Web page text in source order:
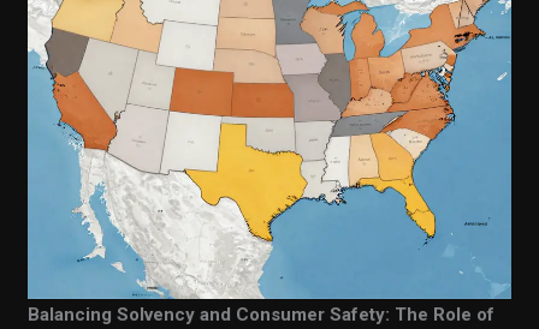
Balancing Solvency and Consumer Safety: The Role of